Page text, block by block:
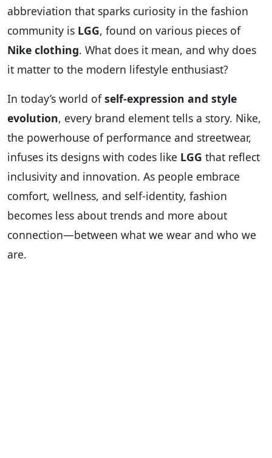
abbreviation that sparks curiosity in the fashion
community is LGG, found on various pieces of
Nike clothing. What does it mean, and why does
it matter to the modern lifestyle enthusiast?
In today’s world ofself-expression and style
evolution, every brand element tells a story. Nike,
the powerhouse of performance and streetwear,
infuses its designs with codes like LGG that reflect
inclusivity and innovation. As people embrace
comfort, wellness, and self-identity, fashion
becomes less about trends and more about
connection—between what we wear and who we
are.